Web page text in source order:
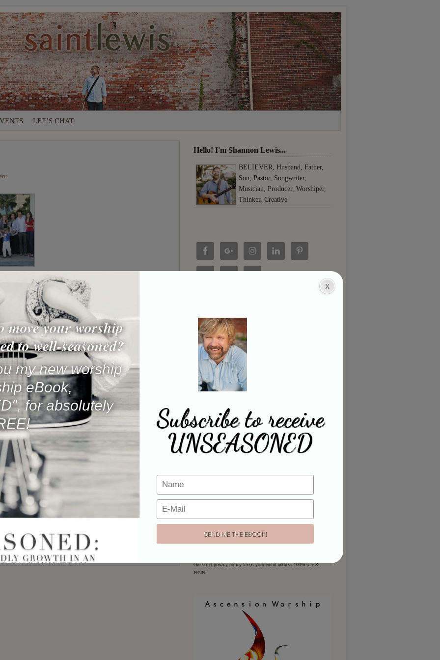
LET’S CHAT
Name *
Email *
Website
Hello! I'm Shannon Lewis...
BELIEVER, Husband, Father,
Son, Pastor, Songwriter,
Musician, Producer, Worshiper,
Thinker, Creative
offers!
Email:
Our strict privacy policy keeps your email address 100% safe &
secure.
move your worship
to well-seasoned?
my new worship
eBook,
for absolutely
Subscribe to receive
UNSEASONED